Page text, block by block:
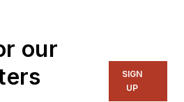
our
SIGN
UP